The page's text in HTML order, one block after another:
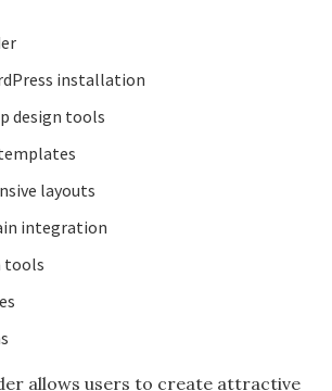
installation
design tools
layouts
integration
tools
allows users to create attractive